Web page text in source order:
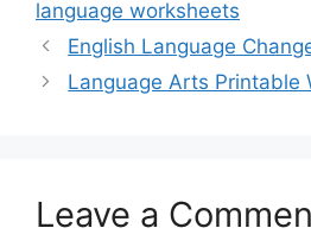
language worksheets
English Language
Language Arts Printable
Leave a